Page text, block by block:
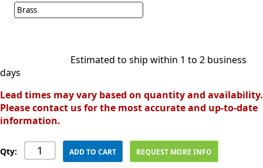
Brass
Estimated to ship within 1 to 2 business
days
Lead times may vary based on quantity and availability.
Please contact us for the most accurate and up-to-date
information.
Qty: ADD TO CART REQUEST MORE INFO